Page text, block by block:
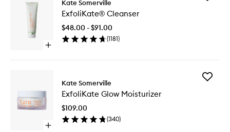
Open
ExfoliKate®
Cleanser
Kate Somerville
ExfoliKate® Cleanser
$48.00 - $91.00
(1181)
Open
Kate Somerville
ExfoliKate Glow Moisturizer
$109.00
(340)
Add